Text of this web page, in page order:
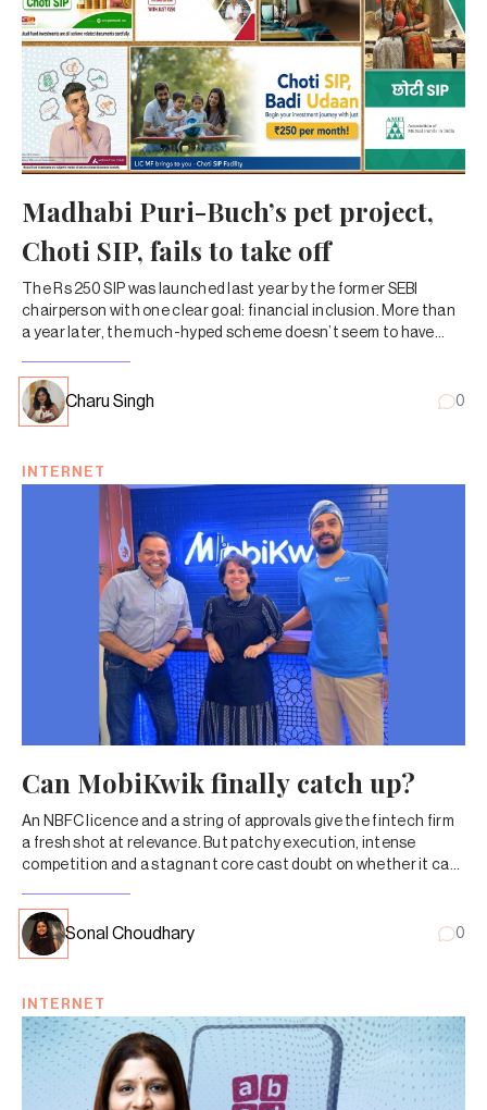
Madhabi Puri-Buch’s pet project,
Choti SIP, fails to take off
The Rs 250 SIP was launched last year by the former SEBI
chairperson with one clear goal: financial inclusion. More than
a year later, the much-hyped scheme doesn’t seem to have
Charu Singh 0
INTERNET
Can MobiKwik finally catch up?
An NBFC licence and a string of approvals give the fintech firm
a fresh shot at relevance. But patchy execution, intense
competition and a stagnant core cast doubt on whether it can
Sonal Choudhary 0
INTERNET